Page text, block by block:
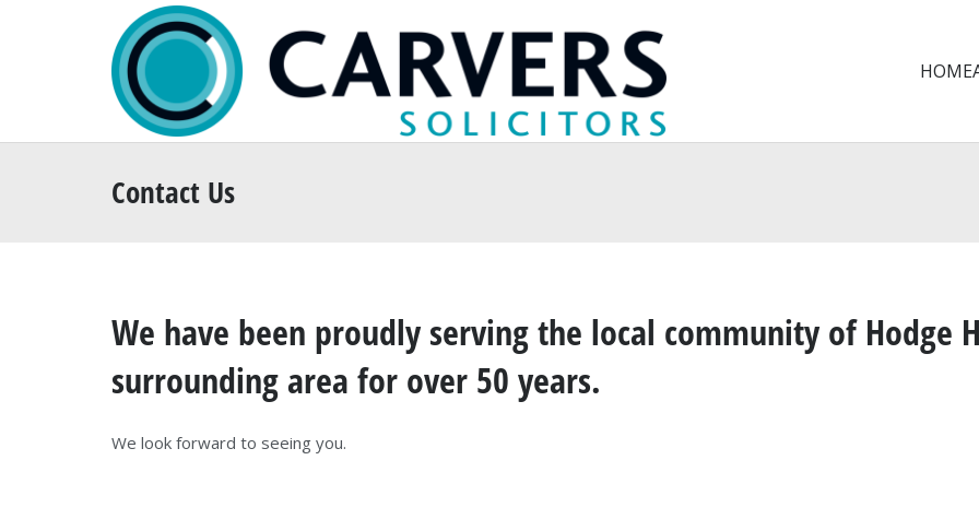
HOME
Contact Us
We have been proudly serving the local community of Hodge
surrounding area for over 50 years.
We look forward to seeing you.